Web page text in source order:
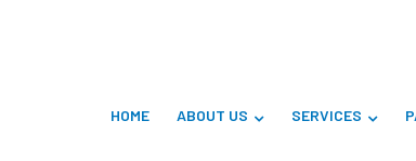
HOME ABOUT US SERVICES